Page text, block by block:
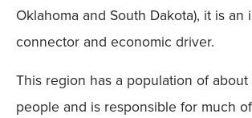
Oklahoma and South Dakota), it is an
connector and economic driver.
This region has a population of
people and is responsible for much